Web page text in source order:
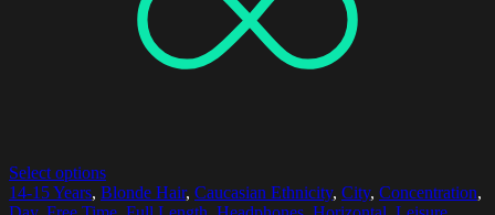
Select options
14-15 Years, Blonde Hair, Caucasian Ethnicity, City, Concentration,